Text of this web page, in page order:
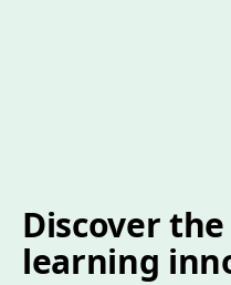
Discover
learning